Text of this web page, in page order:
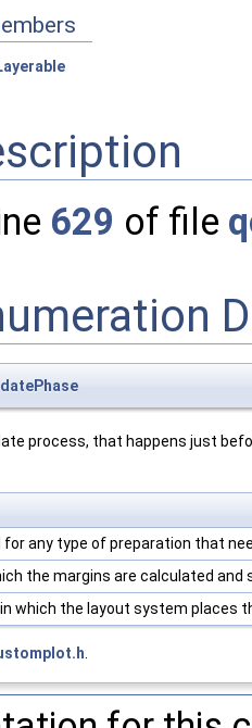
629 of file
process, that happens just
for any type of preparation that
the margins are calculated and
in which the layout system places
.